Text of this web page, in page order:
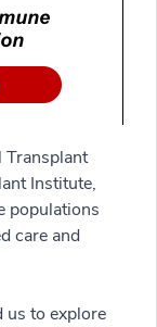
Transplant
Institute,
populations
care and
us to explore